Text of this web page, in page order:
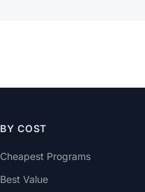
BY COST
Cheapest Programs
Best Value